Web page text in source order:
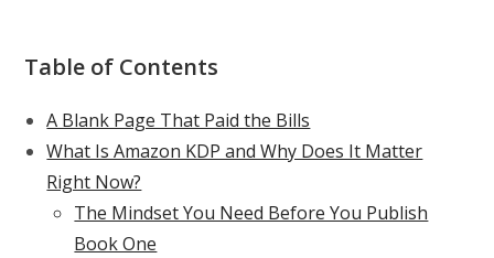
Table of Contents
A Blank Page That Paid the Bills
What Is Amazon KDP and Why Does It Matter
Right Now?
The Mindset You Need Before You Publish
Book One